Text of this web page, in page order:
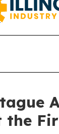
the